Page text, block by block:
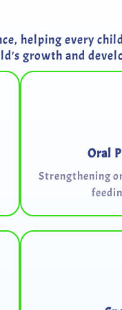
helping every
growth and
Oral
Strengthening